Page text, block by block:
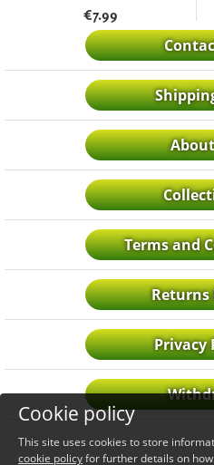
€7.99
Terms and
Returns
Privacy
Cookie policy
This site uses cookies to store
cookie policyfor further details on